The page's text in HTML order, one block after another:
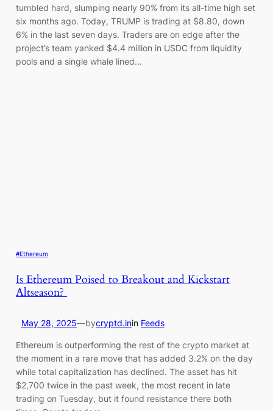
tumbled hard, slumping nearly 90% from its all-time high set
six months ago. Today, TRUMP is trading at $8.80, down
6% in the last seven days. Traders are on edge after the
project’s team yanked $4.4 million in USDC from liquidity
pools and a single whale lined…
#Ethereum
Is Ethereum Poised to Breakout and Kickstart
Altseason?
May 28, 2025—bycryptd.inin Feeds
Ethereum is outperforming the rest of the crypto market at
the moment in a rare move that has added 3.2% on the day
while total capitalization has declined. The asset has hit
$2,700 twice in the past week, the most recent in late
trading on Tuesday, but it found resistance there both